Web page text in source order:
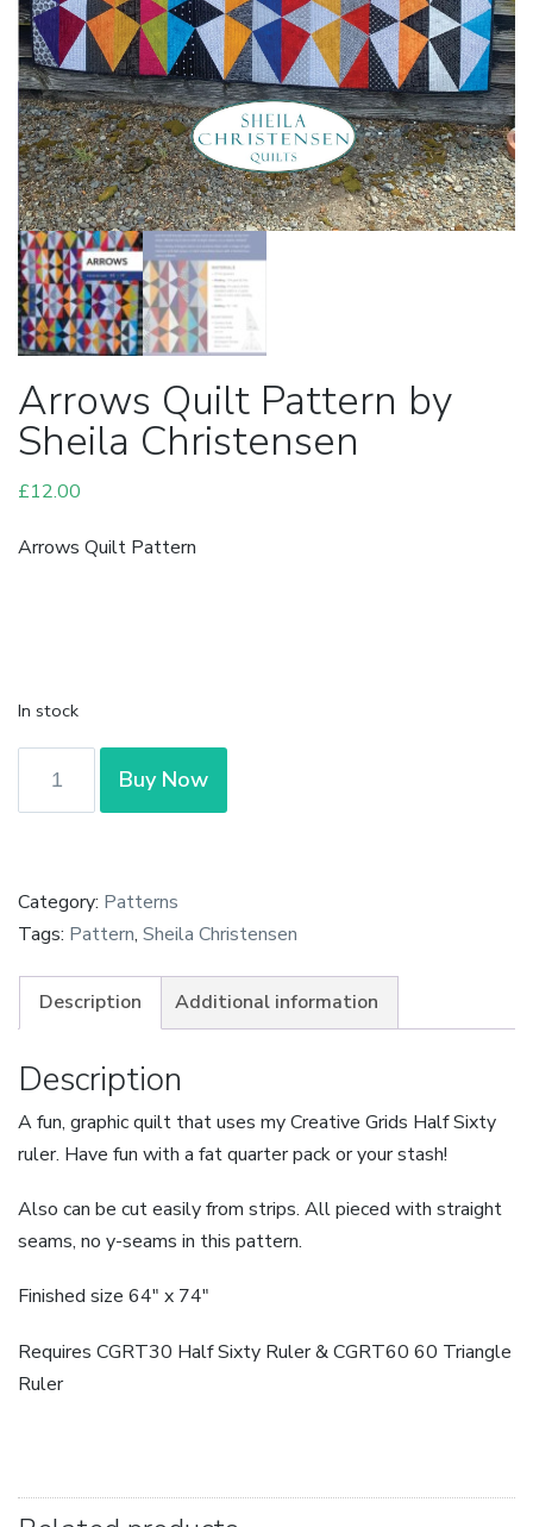
Arrows Quilt Pattern by
Sheila Christensen
£12.00
Arrows Quilt Pattern
In stock
Sheila
Christensen
Buy Now
Category: Patterns
Tags: Pattern, Sheila Christensen
Description Additional information
Description
A fun, graphic quilt that uses my Creative Grids Half Sixty
ruler. Have fun with a fat quarter pack or your stash!
Also can be cut easily from strips. All pieced with straight
seams, no y-seams in this pattern.
Finished size 64″ x 74″
Requires CGRT30 Half Sixty Ruler & CGRT60 60 Triangle
Ruler